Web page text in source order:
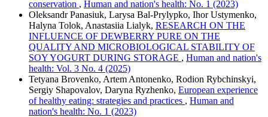
conservation , Human and nation's health: No. 1 (2023)
Oleksandr Panasiuk, Larysa Bal-Prylypko, Ihor Ustymenko,
Halyna Tolok, Anastasiia Lialyk, RESEARCH ON THE
INFLUENCE OF DEWBERRY PURE ON THE
QUALITY AND MICROBIOLOGICAL STABILITY OF
SOY YOGURT DURING STORAGE , Human and nation's
health: Vol. 3 No. 4 (2025)
Tetyana Brovenko, Artem Antonenko, Rodion Rybchinskyi,
Sergiy Shapovalov, Daryna Ryzhenko, European experience
of healthy eating: strategies and practices , Human and
nation's health: No. 1 (2023)